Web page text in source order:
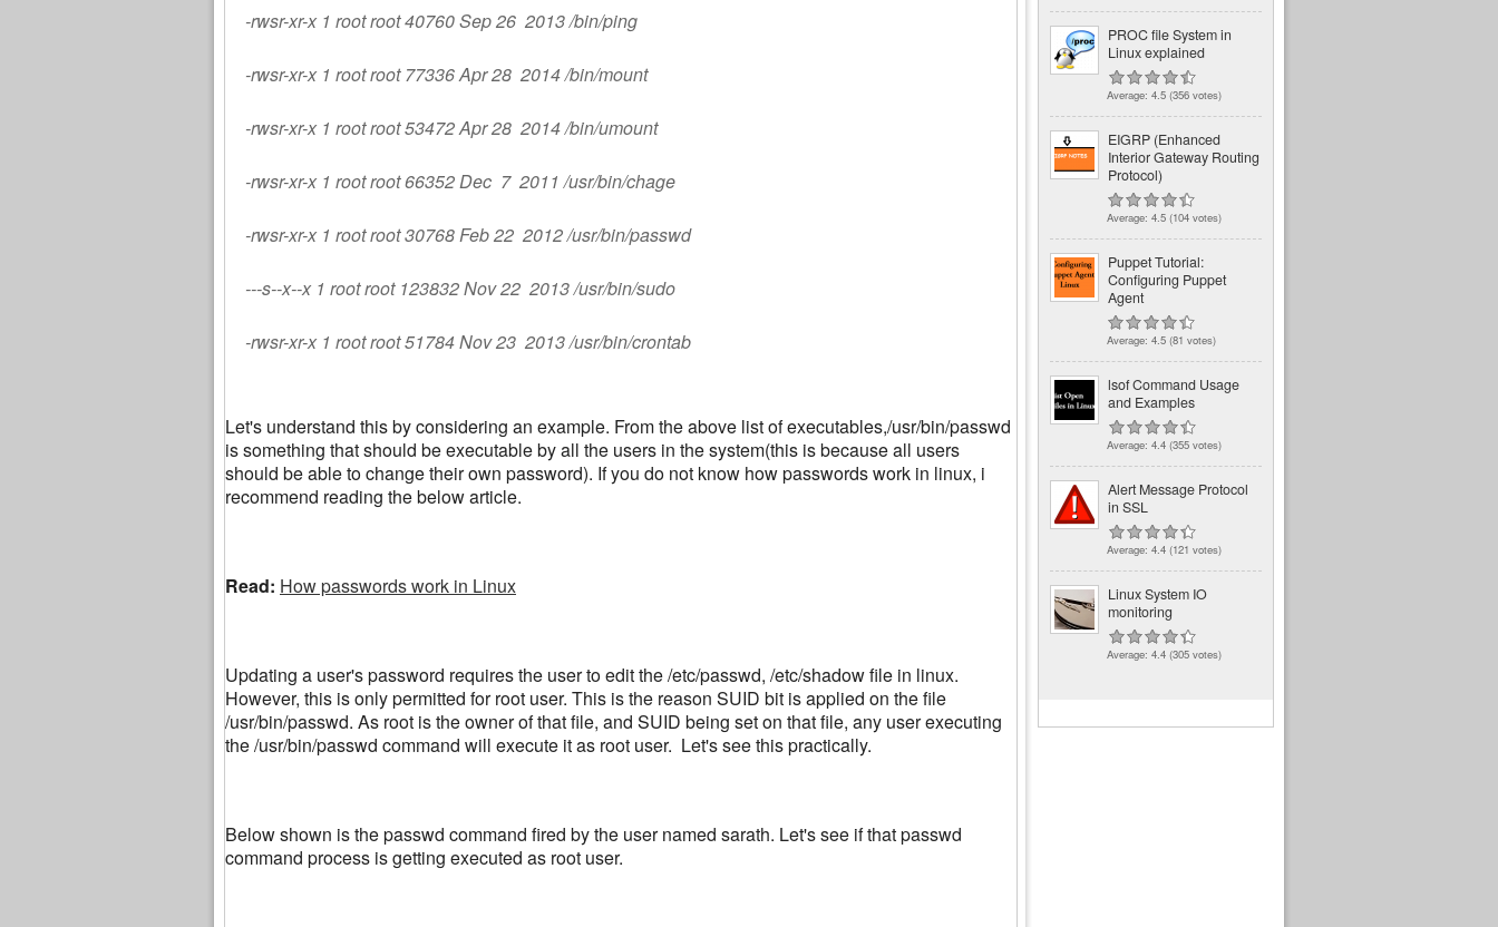
-rwsr-xr-x 1 root root 40760 Sep 26 2013 /bin/ping
-rwsr-xr-x 1 root root 77336 Apr 28 2014 /bin/mount
-rwsr-xr-x 1 root root 53472 Apr 28 2014 /bin/umount
-rwsr-xr-x 1 root root 66352 Dec 7 2011 /usr/bin/chage
-rwsr-xr-x 1 root root 30768 Feb 22 2012 /usr/bin/passwd
---s--x--x 1 root root 123832 Nov 22 2013 /usr/bin/sudo
-rwsr-xr-x 1 root root 51784 Nov 23 2013 /usr/bin/crontab
Let's understand this by considering an example. From the above list of executables,/usr/bin/passwd
is something that should be executable by all the users in the system(this is because all users
should be able to change their own password). If you do not know how passwords work in linux, i
recommend reading the below article.
Read: How passwords work in Linux
Updating a user's password requires the user to edit the /etc/passwd, /etc/shadow file in linux.
However, this is only permitted for root user. This is the reason SUID bit is applied on the file
/usr/bin/passwd. As root is the owner of that file, and SUID being set on that file, any user executing
the /usr/bin/passwd command will execute it as root user. Let's see this practically.
Below shown is the passwd command fired by the user named sarath. Let's see if that passwd
command process is getting executed as root user.
PROC file System in
Linux explained
Average: 4.5 (356 votes)
EIGRP (Enhanced
Interior Gateway Routing
Protocol)
Average: 4.5 (104 votes)
Puppet Tutorial:
Configuring Puppet
Agent
Average: 4.5 (81 votes)
lsof Command Usage
and Examples
Average: 4.4 (355 votes)
Alert Message Protocol
in SSL
Average: 4.4 (121 votes)
Linux System IO
monitoring
Average: 4.4 (305 votes)